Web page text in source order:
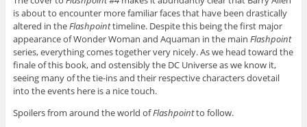
is about to encounter more familiar faces that have been drastically
altered in theFlashpointtimeline. Despite this being the first major
appearance of Wonder Woman and Aquaman in the main Flashpoint
series, everything comes together very nicely. As we head toward the
finale of this book, and ostensibly the DC Universe as we know it,
seeing many of the tie-ins and their respective characters dovetail
into the events here is a nice touch.
Spoilers from around the world ofFlashpointto follow.